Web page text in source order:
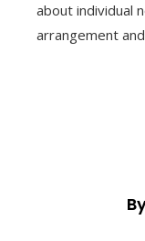
about individual
arrangement